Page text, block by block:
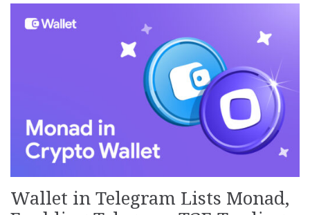
Wallet in Telegram Lists Monad,